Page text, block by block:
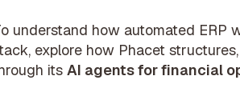
understand how automated ERP
explore how Phacet
its AI agents for financial